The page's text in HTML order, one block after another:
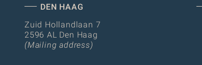
DEN HAAG
Zuid Hollandlaan 7
2596 AL Den Haag
(Mailing address)